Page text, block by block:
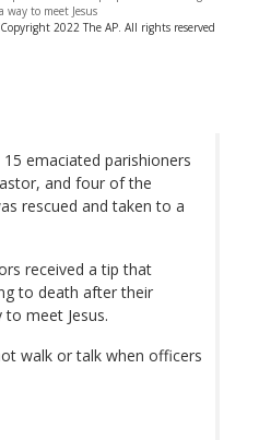
to meet Jesus
2022 The AP. All rights reserved
emaciated parishioners
and four of the
rescued and taken to a
received a tip that
to death after their
meet Jesus.
walk or talk when officers